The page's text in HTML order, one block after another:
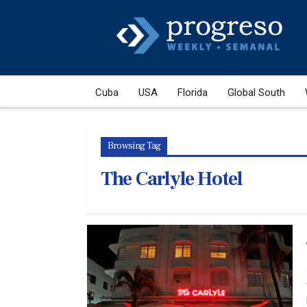
Cuba USA Florida Global South
Browsing Tag
The Carlyle Hotel